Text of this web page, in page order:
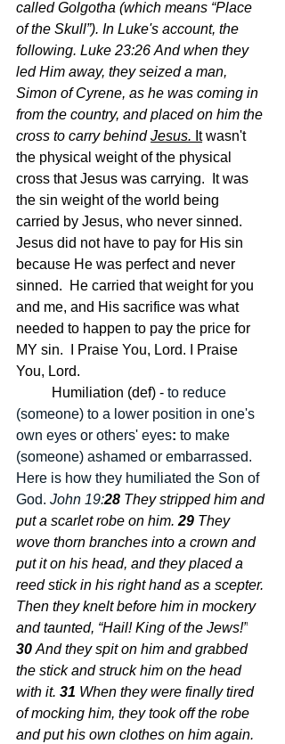
called Golgotha (which means “Place
of the Skull”). In Luke's account, the
following. Luke 23:26 And when they
led Him away, they seized a man,
Simon of Cyrene, as he was coming in
from the country, and placed on him the
cross to carry behind Jesus. It wasn't
the physical weight of the physical
cross that Jesus was carrying.  It was
the sin weight of the world being
carried by Jesus, who never sinned.
Jesus did not have to pay for His sin
because He was perfect and never
sinned.  He carried that weight for you
and me, and His sacrifice was what
needed to happen to pay the price for
MY sin.  I Praise You, Lord. I Praise
You, Lord.
	Humiliation (def) -
to reduce
(someone) to a lower position in one's
own eyes or others' eyes: to make
(someone) ashamed or embarrassed.
Here is how they humiliated the Son of
God. John 19:28 They stripped him and
put a scarlet robe on him. 29 They
wove thorn branches into a crown and
put it on his head, and they placed a
reed stick in his right hand as a scepter.
Then they knelt before him in mockery
and taunted, “Hail! King of the Jews!”
30 And they spit on him and grabbed
the stick and struck him on the head
with it. 31 When they were finally tired
of mocking him, they took off the robe
and put his own clothes on him again.